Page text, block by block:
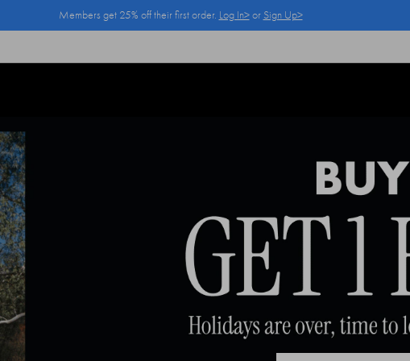
Members get 25% off their first order. Log In>or Sign Up>